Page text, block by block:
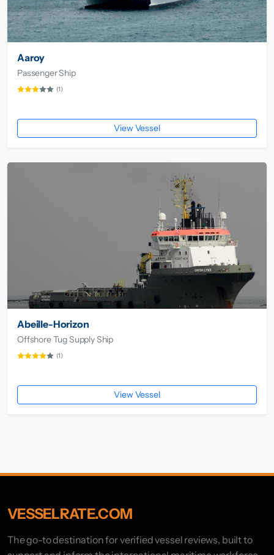
Aaroy
Passenger Ship
(1)
View Vessel
Abeille-Horizon
Offshore Tug Supply Ship
(1)
View Vessel
VESSELRATE.COM
The go-to destination for verified vessel reviews, built to